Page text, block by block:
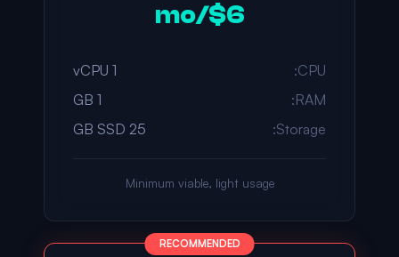
$6/mo
CPU:
1 vCPU
RAM:
1 GB
Storage:
25 GB SSD
Minimum viable, light usage
RECOMMENDED